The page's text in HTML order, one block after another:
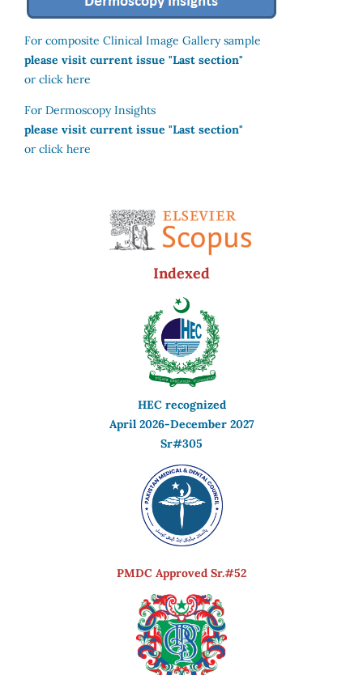
For composite Clinical Image Gallery sample
please visit current issue "Last section"
or click here
For Dermoscopy Insights
please visit current issue "Last section"
or click here
Indexed
HEC recognized
April 2026-December 2027
Sr#305
PMDC Approved Sr.#52